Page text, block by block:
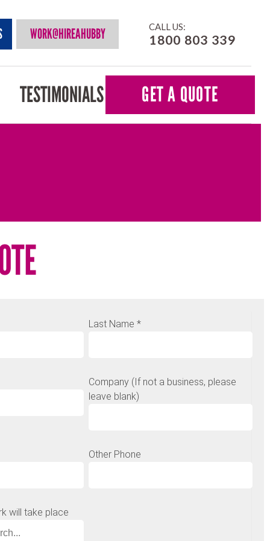
WORK@HIREAHUBBY CALL US:
1800 803 339
TESTIMONIALS GET A QUOTE